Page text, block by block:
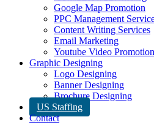
Google Map Promotion
PPC Management
Content Writing Services
Email Marketing
Youtube Video Promotion
Graphic Designing
Logo Designing
Banner Designing
Brochure Designing
US Staffing
Contact